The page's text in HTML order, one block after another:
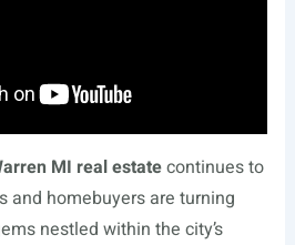
MI real estatecontinues to
and homebuyers are turning
nestled within the city’s